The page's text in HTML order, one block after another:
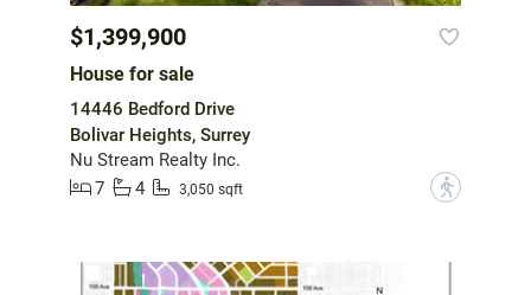
$1,399,900
House for sale
14446 Bedford Drive
Bolivar Heights, Surrey
Nu Stream Realty Inc.
7
4 3,050 sqft ?